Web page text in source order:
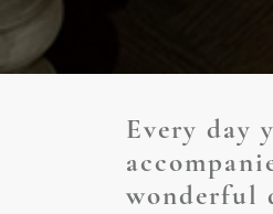
Every day
wonderful